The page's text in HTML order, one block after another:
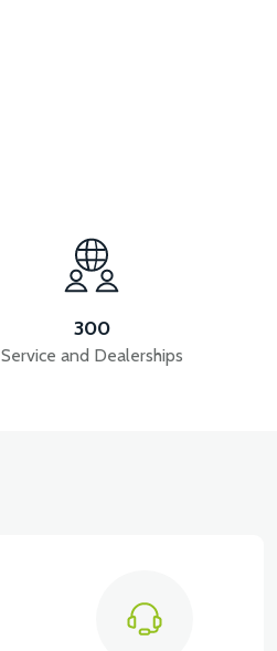
300
Service and Dealerships